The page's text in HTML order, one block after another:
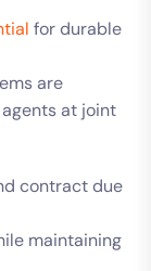
for durable
are
at joint
contract due
maintaining